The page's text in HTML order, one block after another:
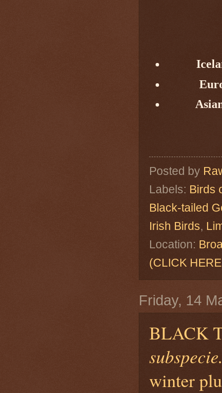
Posted by
Labels: Birds
Black-tailed
Irish Birds,
Location:
(CLICK
Friday, 14
BLACK
winter